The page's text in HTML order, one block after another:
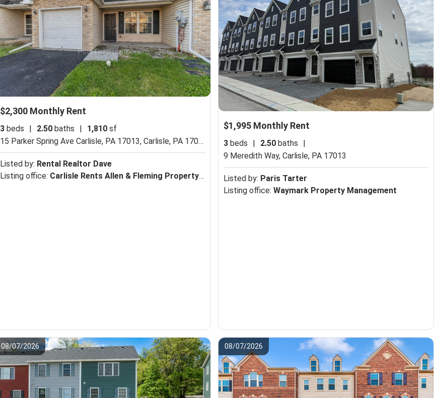
$2,300 Monthly Rent
3 beds | 2.50 baths | 1,810 sf
15 Parker Spring Ave Carlisle, PA 17013,Carlisle, PA 17013
Listed by: Rental Realtor Dave
Listing office: Carlisle Rents Allen & Fleming Property Management
$1,995 Monthly Rent
3beds | 2.50baths
|
9 Meredith Way, Carlisle, PA 17013
Listed by: Paris Tarter
Listing office: Waymark Property Management
08/07/2026 08/07/2026